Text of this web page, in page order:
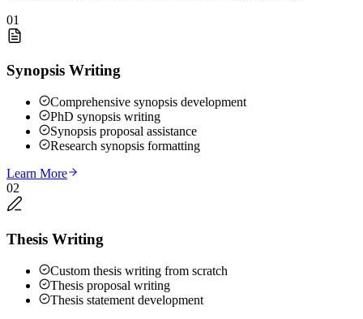
01
Synopsis Writing
Comprehensive synopsis development
PhD synopsis writing
Synopsis proposal assistance
Research synopsis formatting
Learn More
02
Thesis Writing
Custom thesis writing from scratch
Thesis proposal writing
Thesis statement development